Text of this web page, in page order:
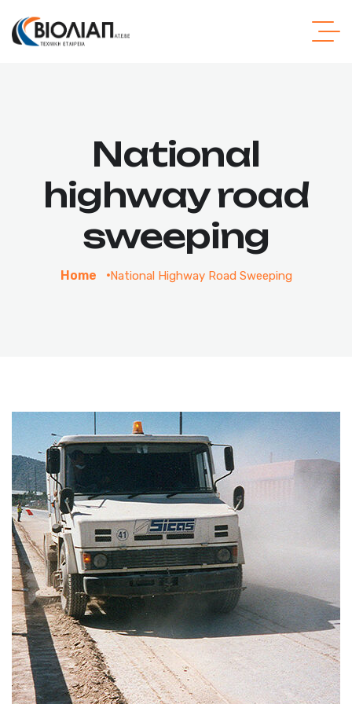
National
highway road
sweeping
Home National Highway Road Sweeping